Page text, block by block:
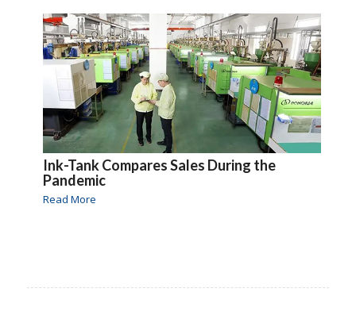
Ink-Tank Compares Sales During the
Pandemic
Read More